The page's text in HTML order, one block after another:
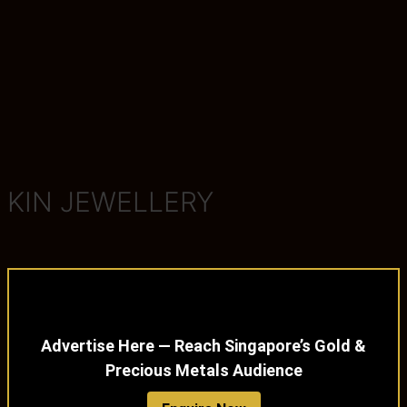
KIN JEWELLERY
Advertise Here — Reach Singapore’s Gold &
Precious Metals Audience